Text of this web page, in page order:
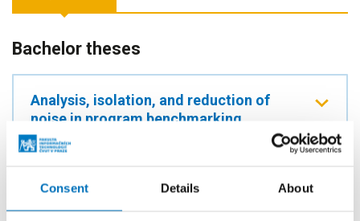
Consent Details About
Bachelor theses
Analysis, isolation, and reduction of
noise in program benchmarking
AUTHOR
YEAR
2026